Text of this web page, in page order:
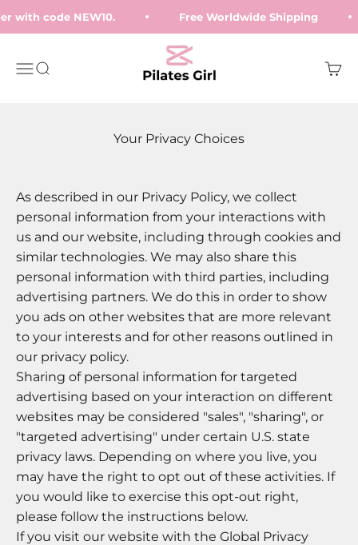
Skip to content
with code NEW10. Free Worldwide Shipping
Open navigation menu
Open search
Pilates Girl
Your Privacy Choices
As described in our Privacy Policy, we collect
personal information from your interactions with
us and our website, including through cookies and
similar technologies. We may also share this
personal information with third parties, including
advertising partners. We do this in order to show
you ads on other websites that are more relevant
to your interests and for other reasons outlined in
our privacy policy.
Sharing of personal information for targeted
advertising based on your interaction on different
websites may be considered "sales", "sharing", or
"targeted advertising" under certain U.S. state
privacy laws. Depending on where you live, you
may have the right to opt out of these activities. If
you would like to exercise this opt-out right,
please follow the instructions below.
If you visit our website with the Global Privacy